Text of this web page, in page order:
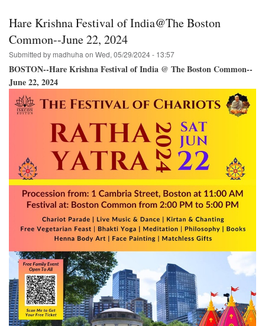
N.S.
Bringing
the
Hare
Krishna
Festival
of
Hare Krishna Festival of India@The Boston
Common--June 22, 2024
Submitted by madhuha on Wed, 05/29/2024 - 13:57
BOSTON--Hare Krishna Festival of India @ The Boston Common--
June 22, 2024